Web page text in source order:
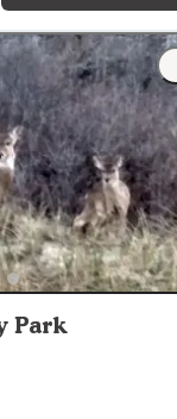
and big"
Park